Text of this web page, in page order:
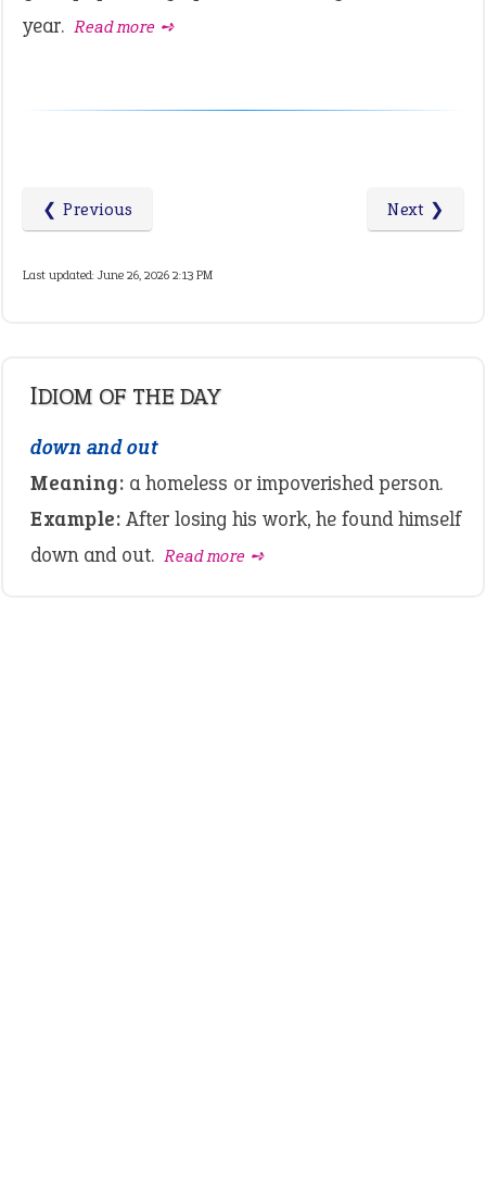
year. Read more ➺
Next ❯
❮ Previous
Last updated: June 26, 2026 2:13 PM
IDIOM OF THE DAY
down and out
Meaning: a homeless or impoverished person.
Example: After losing his work, he found himself
down and out. Read more ➺